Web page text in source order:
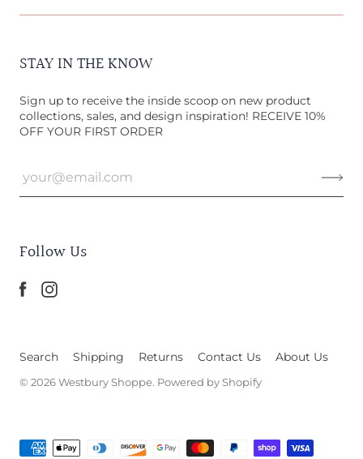
STAY IN THE KNOW
Sign up to receive the inside scoop on new product
collections, sales, and design inspiration! RECEIVE 10%
OFF YOUR FIRST ORDER
Follow Us
Search Shipping Returns Contact Us About Us
© 2026Westbury Shoppe. Powered by Shopify